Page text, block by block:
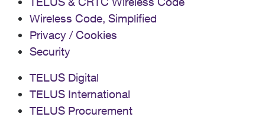
Wireless Code, Simplified
Privacy / Cookies
Security
TELUS Digital
TELUS International
TELUS Procurement